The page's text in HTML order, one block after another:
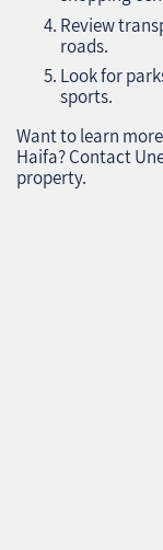
Review
roads.
Look for
sports.
Want to learn
Haifa? Contact
property.